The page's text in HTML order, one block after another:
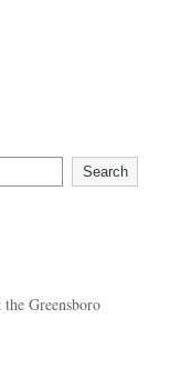
Search
Greensboro